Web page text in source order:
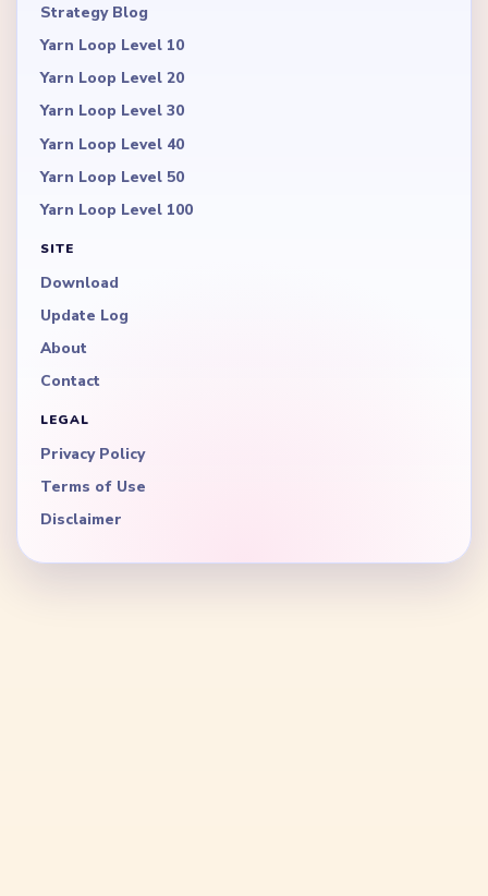
Strategy Blog
Yarn Loop Level 10
Yarn Loop Level 20
Yarn Loop Level 30
Yarn Loop Level 40
Yarn Loop Level 50
Yarn Loop Level 100
SITE
Download
Update Log
About
Contact
LEGAL
Privacy Policy
Terms of Use
Disclaimer